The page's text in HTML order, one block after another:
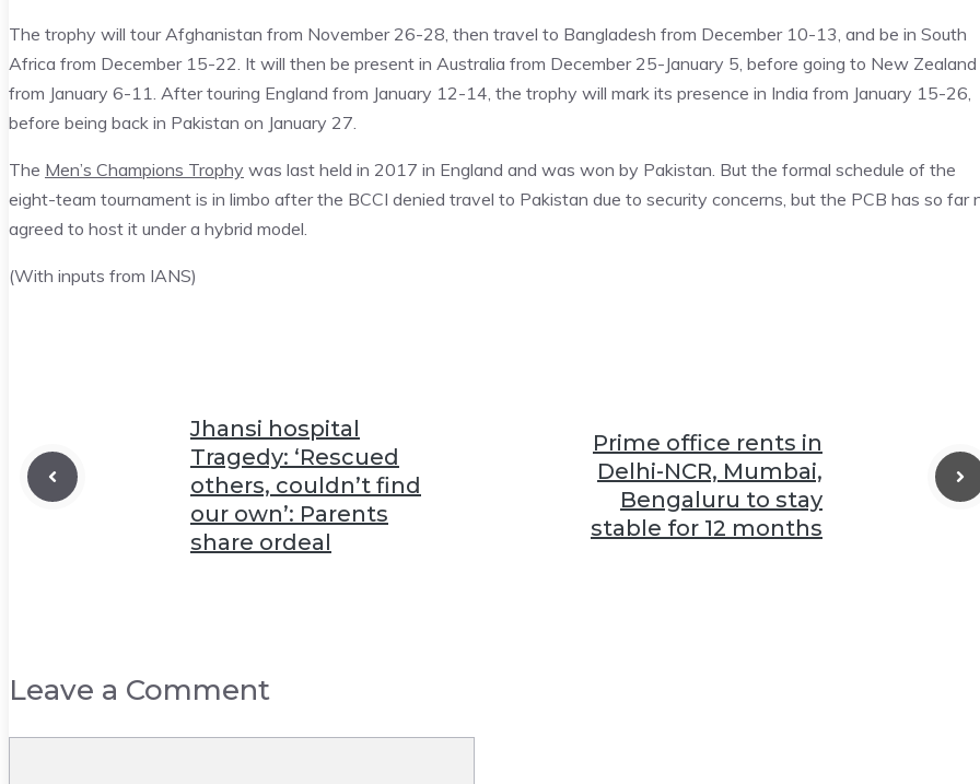
The trophy will tour Afghanistan from November 26-28, then travel to Bangladesh from December 10-13, and be in South
Africa from December 15-22. It will then be present in Australia from December 25-January 5, before going to New Zealand
from January 6-11. After touring England from January 12-14, the trophy will mark its presence in India from January 15-26,
before being back in Pakistan on January 27.
The Men’s Champions Trophy was last held in 2017 in England and was won by Pakistan. But the formal schedule of the
eight-team tournament is in limbo after the BCCI denied travel to Pakistan due to security concerns, but the PCB has so far
agreed to host it under a hybrid model.
(With inputs from IANS)
Jhansi hospital
Tragedy: ‘Rescued
others, couldn’t find
our own’: Parents
share ordeal
Prime office rents in
Delhi-NCR, Mumbai,
Bengaluru to stay
stable for 12 months
Leave a Comment